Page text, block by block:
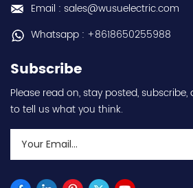
Email : sales@wusuelectric.com
Whatsapp : +8618650255988
Subscribe
Please read on, stay posted,
to tell us what you think.